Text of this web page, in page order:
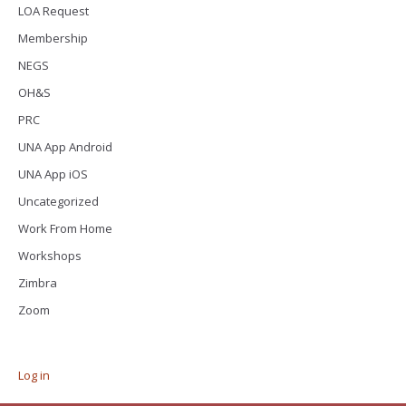
LOA Request
Membership
NEGS
OH&S
PRC
UNA App Android
UNA App iOS
Uncategorized
Work From Home
Workshops
Zimbra
Zoom
Log in